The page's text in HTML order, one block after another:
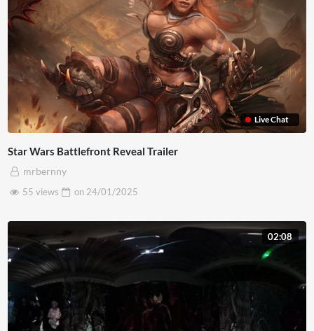
Live Chat
Star Wars Battlefront Reveal Trailer
mrbernny
55 views
on 24/01/2025
02:08